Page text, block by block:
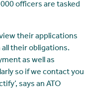
officers are tasked
their applications
their obligations.
as well as
so if we contact you
says an ATO